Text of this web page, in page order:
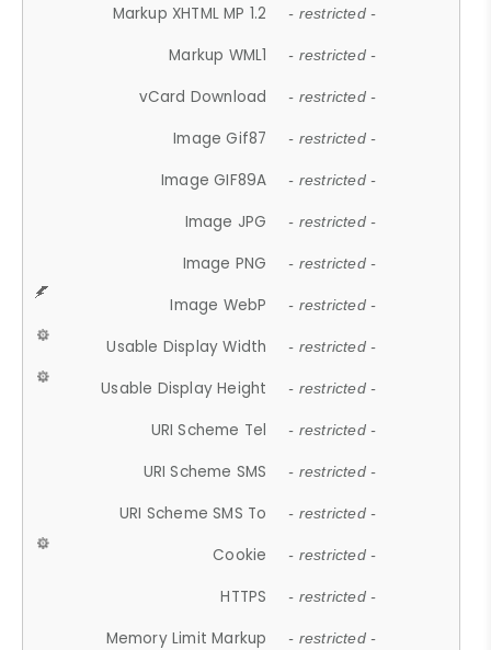
Markup XHTML MP 1.2 - restricted -
Markup WML1 - restricted -
vCard Download - restricted -
Image Gif87 - restricted -
Image GIF89A - restricted -
Image JPG - restricted -
Image PNG - restricted -
Image WebP - restricted -
Usable Display Width - restricted -
Usable Display Height - restricted -
URI Scheme Tel - restricted -
URI Scheme SMS - restricted -
URI Scheme SMS To - restricted -
Cookie - restricted -
HTTPS - restricted -
Memory Limit Markup - restricted -